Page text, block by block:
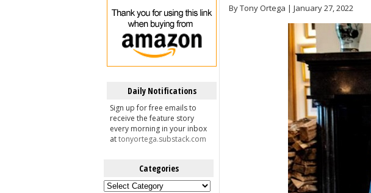
Daily Notifications
Sign up for free emails to
receive the feature story
every morning in your inbox
attonyortega.substack.com
Categories
Categories
By Tony Ortega | January 27, 2022